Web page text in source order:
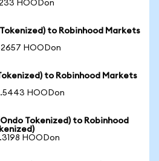
HOODon
to Robinhood Markets
HOODon
to Robinhood Markets
HOODon
Tokenized) to Robinhood
HOODon